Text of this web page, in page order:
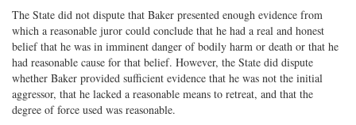
The State did not dispute that Baker presented enough evidence from
which a reasonable juror could conclude that he had a real and honest
belief that he was in imminent danger of bodily harm or death or that he
had reasonable cause for that belief. However, the State did dispute
whether Baker provided sufficient evidence that he was not the initial
aggressor, that he lacked a reasonable means to retreat, and that the
degree of force used was reasonable.